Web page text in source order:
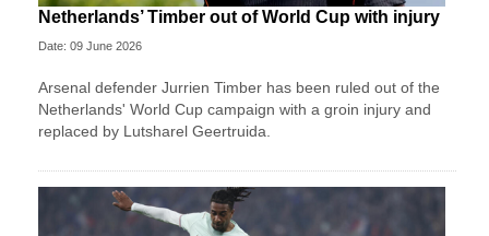
Netherlands’ Timber out of World Cup with injury
Date: 09 June 2026
Arsenal defender Jurrien Timber has been ruled out of the
Netherlands' World Cup campaign with a groin injury and
replaced by Lutsharel Geertruida.